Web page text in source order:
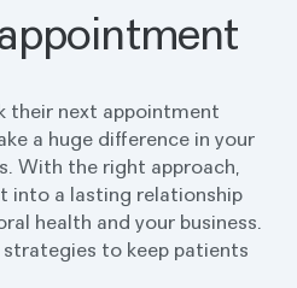
their next appointment
a huge difference in your
With the right approach,
into a lasting relationship
health and your business.
to keep patients